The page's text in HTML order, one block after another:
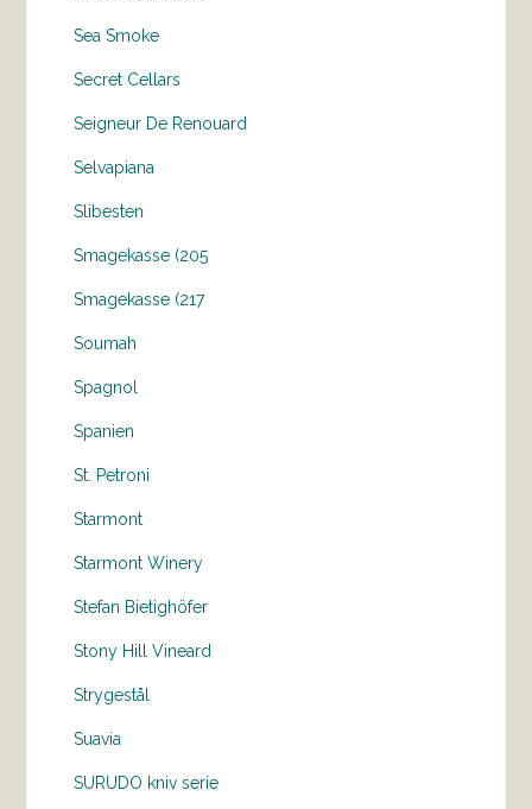
Sea Smoke
Secret Cellars
Seigneur De Renouard
Selvapiana
Slibesten
Smagekasse (205
Smagekasse (217
Soumah
Spagnol
Spanien
St. Petroni
Starmont
Starmont Winery
Stefan Bietighöfer
Stony Hill Vineard
Strygestål
Suavia
SURUDO kniv serie